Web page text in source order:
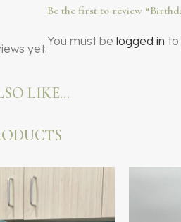
yet.
Be the first to review
You must be logged in to
LIKE…